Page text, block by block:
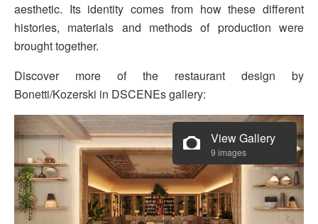
aesthetic. Its identity comes from how these different
histories, materials and methods of production were
brought together.
Discover more of the restaurant design by
Bonetti/Kozerski in DSCENEs gallery:
View Gallery
9 images